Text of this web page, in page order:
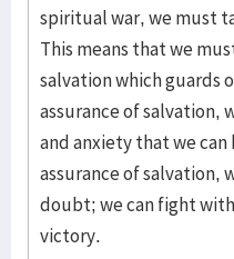
spiritual war, we must
This means that we
salvation which guards
assurance of salvation,
and anxiety that we
assurance of salvation,
doubt; we can fight
victory.